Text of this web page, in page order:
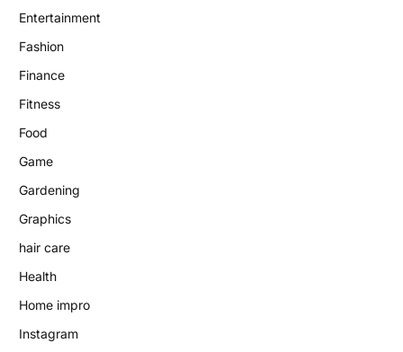
Entertainment
Fashion
Finance
Fitness
Food
Game
Gardening
Graphics
hair care
Health
Home impro
Instagram